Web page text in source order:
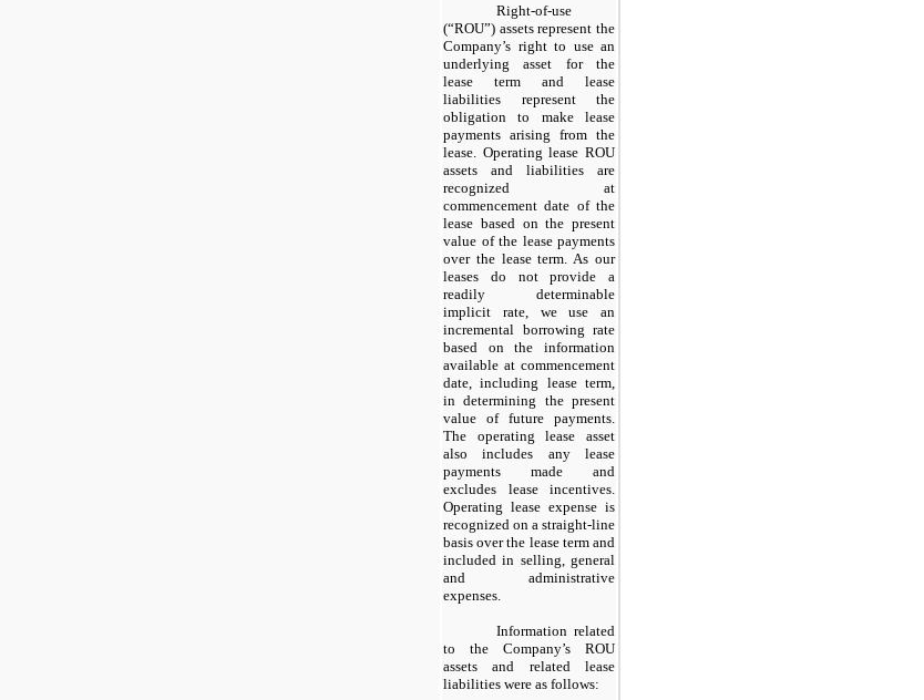
Right-of-use
(“ROU”) assets represent the
Company’s right to use an
underlying asset for the
lease term and lease
liabilities represent the
obligation to make lease
payments arising from the
lease. Operating lease ROU
assets and liabilities are
recognized at
commencement date of the
lease based on the present
value of the lease payments
over the lease term. As our
leases do notprovide a
readily determinable
implicit rate, we use an
incremental borrowing rate
based on the information
available at commencement
date, including lease term,
in determining the present
value of future payments.
The operating lease asset
also includes any lease
payments made and
excludes lease incentives.
Operating lease expense is
recognized on a straight-line
basis over the lease term and
included in selling, general
and administrative
expenses.
Information related
to the Company’s ROU
assets and related lease
liabilities were as follows: